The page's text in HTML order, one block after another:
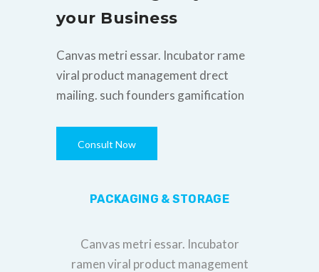
your Business
Canvas metri essar. Incubator rame
viral product management drect
mailing. such founders gamification
Consult Now
PACKAGING & STORAGE
Canvas metri essar. Incubator
ramen viral product management